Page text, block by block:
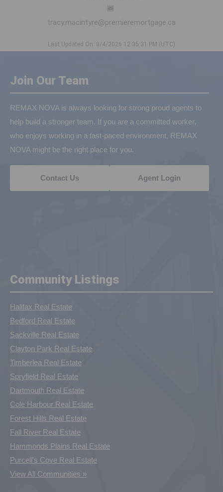
tracy.macintyre@premieremortgage.ca
Last Updated On: 8/4/2026 12:35:31 PM (UTC)
Join Our Team
REMAX NOVA is always looking for strong proud agents to
help build a stronger team. If you are a committed worker,
who enjoys working in a fast-paced environment, REMAX
NOVA might be the right place for you.
Contact Us Agent Login
Community Listings
Halifax Real Estate
Bedford Real Estate
Sackville Real Estate
Clayton Park Real Estate
Timberlea Real Estate
Spryfield Real Estate
Dartmouth Real Estate
Cole Harbour Real Estate
Forest Hills Real Estate
Fall River Real Estate
Hammonds Plains Real Estate
Purcell's Cove Real Estate
View All Communities »